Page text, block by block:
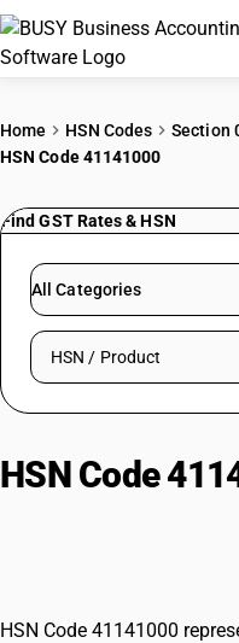
PRICING
Try BUSY free for
Home HSN Codes Section
HSN Code 41141000
Find GST Rates & HSN
All Categories
Search HSN by code or
HSN Code
HSN Code 41141000